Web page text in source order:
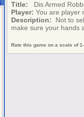
Title: Dis Armed
Player: You are player
Description: Not to
make sure your hands
Rate this game on a scale of